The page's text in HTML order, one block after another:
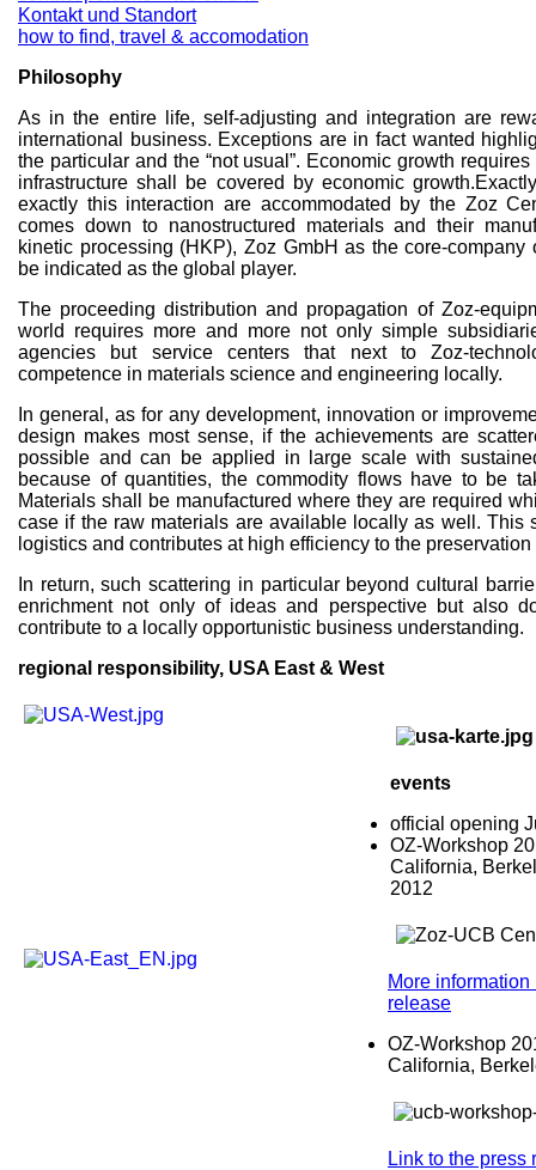
Kontakt und Standort
how to find, travel & accomodation
Philosophy
As in the entire life, self-adjusting and integration are
international business. Exceptions are in fact wanted
the particular and the “not usual”. Economic growth
infrastructure shall be covered by economic
exactly this interaction are accommodated by the Zoz
comes down to nanostructured materials and their
kinetic processing (HKP), Zoz GmbH as the core-company
be indicated as the global player.
The proceeding distribution and propagation of Zoz-
world requires more and more not only simple
agencies but service centers that next to Zoz-
competence in materials science and engineering locally.
In general, as for any development, innovation or
design makes most sense, if the achievements are
possible and can be applied in large scale with
because of quantities, the commodity flows have to be
Materials shall be manufactured where they are required
case if the raw materials are available locally as well. This
logistics and contributes at high efficiency to the
In return, such scattering in particular beyond cultural
enrichment not only of ideas and perspective but also
contribute to a locally opportunistic business understanding.
regional responsibility, USA East & West
events
official opening
OZ-Workshop
California,
2012
More
release
OZ-Workshop
California,
Link to the press